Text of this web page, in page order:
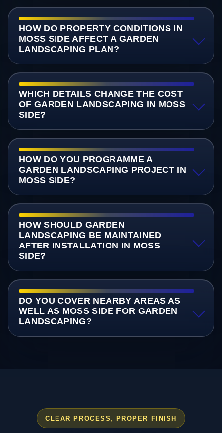
HOW DO PROPERTY CONDITIONS IN
MOSS SIDE AFFECT A GARDEN
LANDSCAPING PLAN?
WHICH DETAILS CHANGE THE COST
OF GARDEN LANDSCAPING IN MOSS
SIDE?
HOW DO YOU PROGRAMME A
GARDEN LANDSCAPING PROJECT IN
MOSS SIDE?
HOW SHOULD GARDEN
LANDSCAPING BE MAINTAINED
AFTER INSTALLATION IN MOSS
SIDE?
DO YOU COVER NEARBY AREAS AS
WELL AS MOSS SIDE FOR GARDEN
LANDSCAPING?
CLEAR PROCESS, PROPER FINISH